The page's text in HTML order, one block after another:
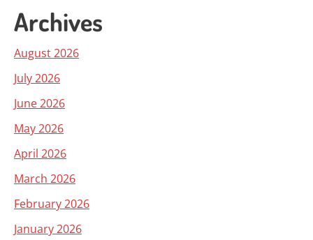
Archives
August 2026
July 2026
June 2026
May 2026
April 2026
March 2026
February 2026
January 2026